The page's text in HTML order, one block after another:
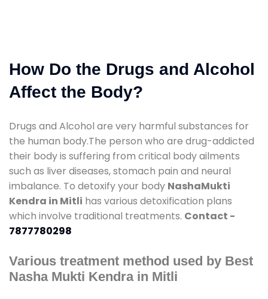
How Do the Drugs and Alcohol
Affect the Body?
Drugs and Alcohol are very harmful substances for
the human body.The person who are drug-addicted
their body is suffering from critical body ailments
such as liver diseases, stomach pain and neural
imbalance. To detoxify your body NashaMukti
Kendra in Mitli has various detoxification plans
which involve traditional treatments. Contact -
7877780298
Various treatment method used by Best
Nasha Mukti Kendra in Mitli